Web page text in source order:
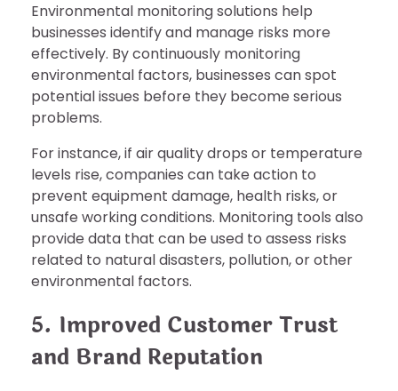
Environmental monitoring solutions help
businesses identify and manage risks more
effectively. By continuously monitoring
environmental factors, businesses can spot
potential issues before they become serious
problems.
For instance, if air quality drops or temperature
levels rise, companies can take action to
prevent equipment damage, health risks, or
unsafe working conditions. Monitoring tools also
provide data that can be used to assess risks
related to natural disasters, pollution, or other
environmental factors.
5. Improved Customer Trust
and Brand Reputation